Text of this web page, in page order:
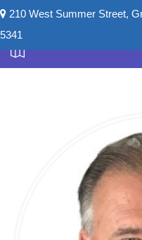
210 West Summer Street,
5341